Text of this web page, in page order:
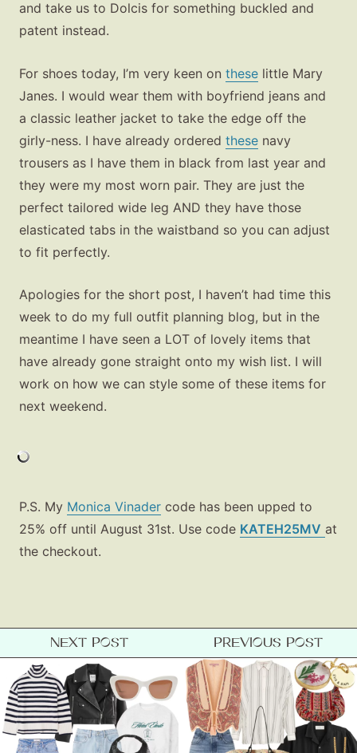
Beauty
Shop LTK
and take us to Dolcis for something buckled and
patent instead.
For shoes today, I’m very keen on these little Mary
Janes. I would wear them with boyfriend jeans and
a classic leather jacket to take the edge off the
girly-ness. I have already ordered these navy
trousers as I have them in black from last year and
they were my most worn pair. They are just the
perfect tailored wide leg AND they have those
elasticated tabs in the waistband so you can adjust
to fit perfectly.
Apologies for the short post, I haven’t had time this
week to do my full outfit planning blog, but in the
meantime I have seen a LOT of lovely items that
have already gone straight onto my wish list. I will
work on how we can style some of these items for
next weekend.
P.S. My Monica Vinader code has been upped to
25% off until August 31st. Use code KATEH25MV at
the checkout.
NEXT POST PREVIOUS POST